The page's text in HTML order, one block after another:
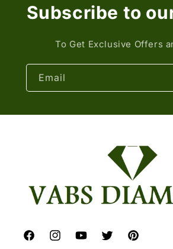
Subscribe to
To Get Exclusive Offers
Email
FacebookInstagramYouTubeTwitterPinterest